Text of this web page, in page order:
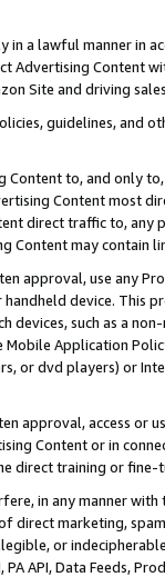
in a lawful manner in
Advertising
Site and driving
guidelines, and
Content to, and only
Content most
direct traffic to,
Content may contain
approval, use any
device. This
devices, such as a
Application
or dvd players) or
approval, access or
Content or in
direct training or
in any manner
direct marketing,
or
API, Data Feeds,